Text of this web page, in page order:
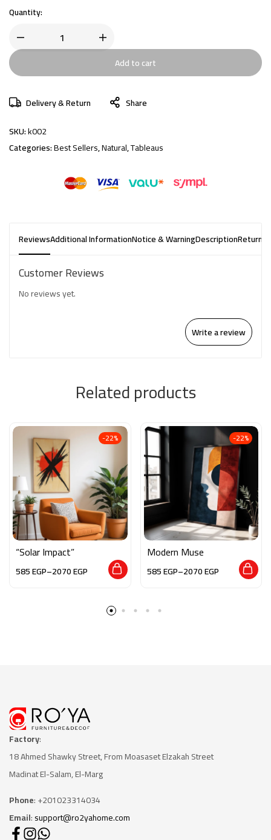
Quantity:
Add to cart
Delivery & Return
Share
SKU:k002
Categories:Best Sellers,Natural,Tableaus
ReviewsAdditional InformationNotice & WarningDescriptionReturns
Customer Reviews
No reviews yet.
Write a review
Related products
-22%
“Solar Impact”
585EGP–2070EGP
-22%
Modern Muse
585EGP–2070EGP
Factory:
18 Ahmed Shawky Street, From Moasaset Elzakah Street
Madinat El-Salam, El-Marg
Phone: +201023314034
Email:support@ro2yahome.com